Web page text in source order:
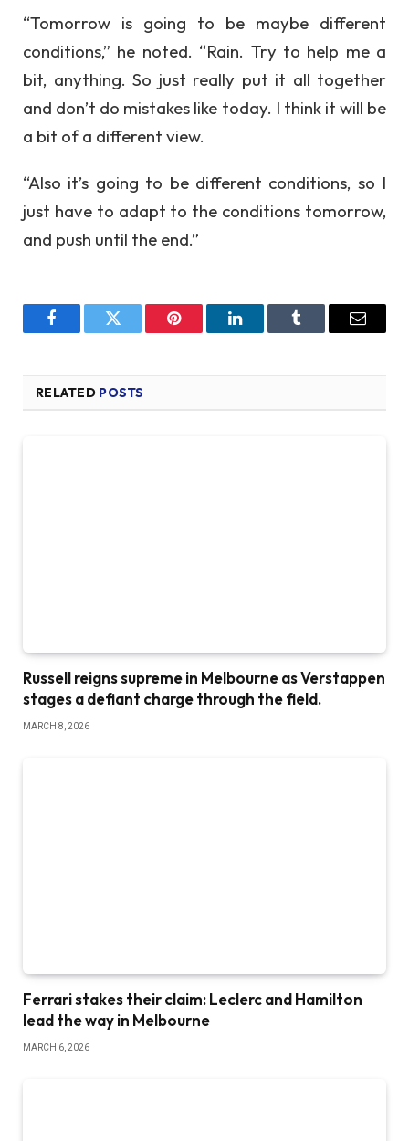
“Tomorrow is going to be maybe different
conditions,” he noted. “Rain. Try to help me a
bit, anything. So just really put it all together
and don’t do mistakes like today. I think it will be
a bit of a different view.
“Also it’s going to be different conditions, so I
just have to adapt to the conditions tomorrow,
and push until the end.”
FacebookTwitter Pinterest LinkedInTumblr Email
RELATED POSTS
Russell reigns supreme in Melbourne as Verstappen
stages a defiant charge through the field.
MARCH 8, 2026
Ferrari stakes their claim: Leclerc and Hamilton
lead the way in Melbourne
MARCH 6, 2026